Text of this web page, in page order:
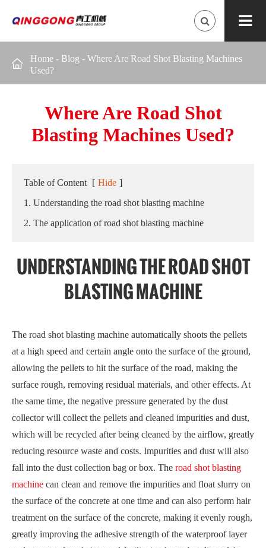
 Home - Blog - Where Are Road Shot Blasting Machines
Used?
Where Are Road Shot
Blasting Machines Used?
Table of Content [ Hide ]
1. Understanding the road shot blasting machine
2. The application of road shot blasting machine
UNDERSTANDING THE ROAD SHOT
BLASTING MACHINE
The road shot blasting machine automatically shoots the pellets
at a high speed and certain angle onto the surface of the ground,
allowing the pellets to hit the surface of the road, making the
surface rough, removing residual materials, and other effects. At
the same time, the negative pressure generated by the dust
collector will collect the pellets and cleaned impurities and dust,
which will be recycled after being cleaned by the airflow, greatly
reducing resource waste and costs. Impurities and dust will also
fall into the dust collection bag or box. The road shot blasting
machine can clean and remove the impurities and float slurry on
the surface of the concrete at one time and can also perform hair
treatment on the surface of the concrete, making it evenly rough,
greatly improving the adhesive strength of the waterproof layer